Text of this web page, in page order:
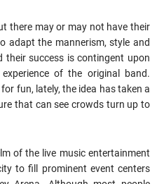
there may or may not have their
adapt the mannerism, style and
their success is contingent upon
of the original band.
fun, lately, the idea has taken a
that can see crowds turn up to
of the live music entertainment
to fill prominent event centers